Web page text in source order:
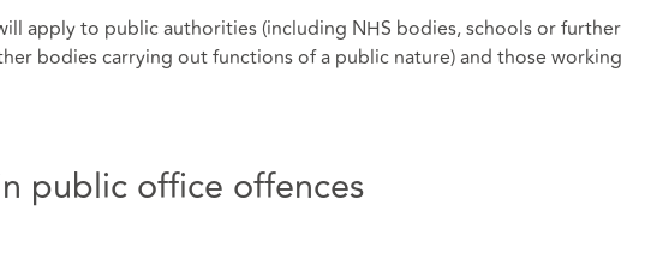
apply to public authorities (including NHS bodies, schools or further
bodies carrying out functions of a public nature) and those working
public office offences